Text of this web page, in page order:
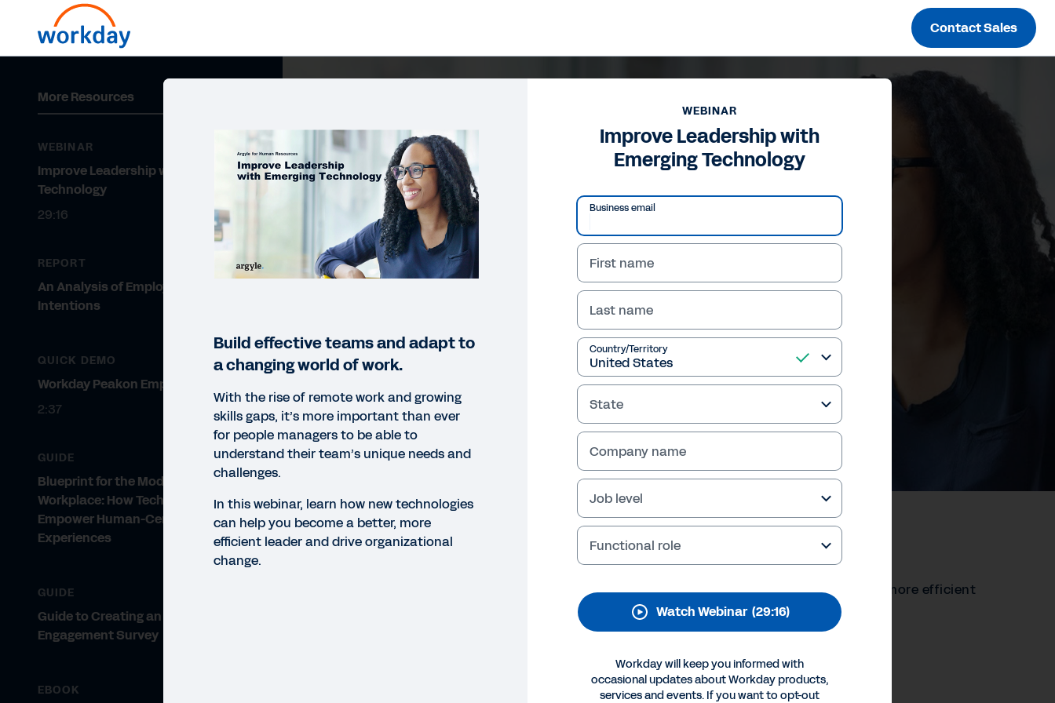
Contact Sales
WEBINAR
Improve Leadership with Emerging Technology
In this webinar, learn how people managers can use new technologies to become better, more efficient
leaders and drive organizational change.
©2026Workday, Inc.
More Resources
WEBINAR
Improve Leadership with Emerging
Technology
29:16
REPORT
An Analysis of Employee Turnover
Intentions
QUICK DEMO
Workday Peakon Employee Voice
2:37
GUIDE
Blueprint for the Modern
Workplace: How Technology Can
Empower Human-Centric
Experiences
GUIDE
Guide to Creating an Employee
Engagement Survey
EBOOK
WEBINAR
Improve Leadership with
Emerging Technology
Business email
First name
Last name
Country/Territory
State
Company name
Job level
Functional role
Watch Webinar (29:16)
Workday will keep you informed with
occasional updates about Workday products,
services and events. If you want to opt-out
Build effective teams and adapt to
a changing world of work.
With the rise of remote work and growing
skills gaps, it’s more important than ever
for people managers to be able to
understand their team’s unique needs and
challenges.
In this webinar, learn how new technologies
can help you become a better, more
efficient leader and drive organizational
change.